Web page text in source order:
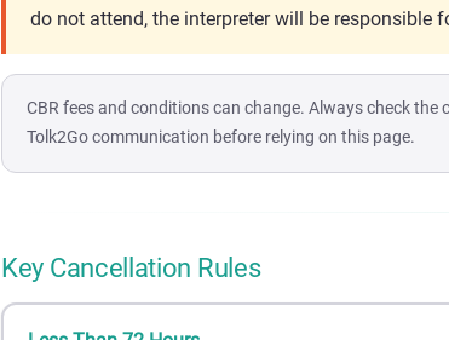
do not attend, the interpreter will be responsible
CBR fees and conditions can change. Always check
Tolk2Go communication before relying on this page.
Key Cancellation Rules